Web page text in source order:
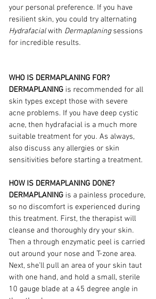
your personal preference. If you have
resilient skin, you could try alternating
Hydrafacial with Dermaplaning sessions
for incredible results.
WHO IS DERMAPLANING FOR?
DERMAPLANING is recommended for all
skin types except those with severe
acne problems. If you have deep cystic
acne, then hydrafacial is a much more
suitable treatment for you. As always,
also discuss any allergies or skin
sensitivities before starting a treatment.
HOW IS DERMAPLANING DONE?
DERMAPLANING is a painless procedure,
so no discomfort is experienced during
this treatment. First, the therapist will
cleanse and thoroughly dry your skin.
Then a through enzymatic peel is carried
out around your nose and T-zone area.
Next, she’ll pull an area of your skin taut
with one hand, and hold a small, sterile
10 gauge blade at a 45 degree angle in